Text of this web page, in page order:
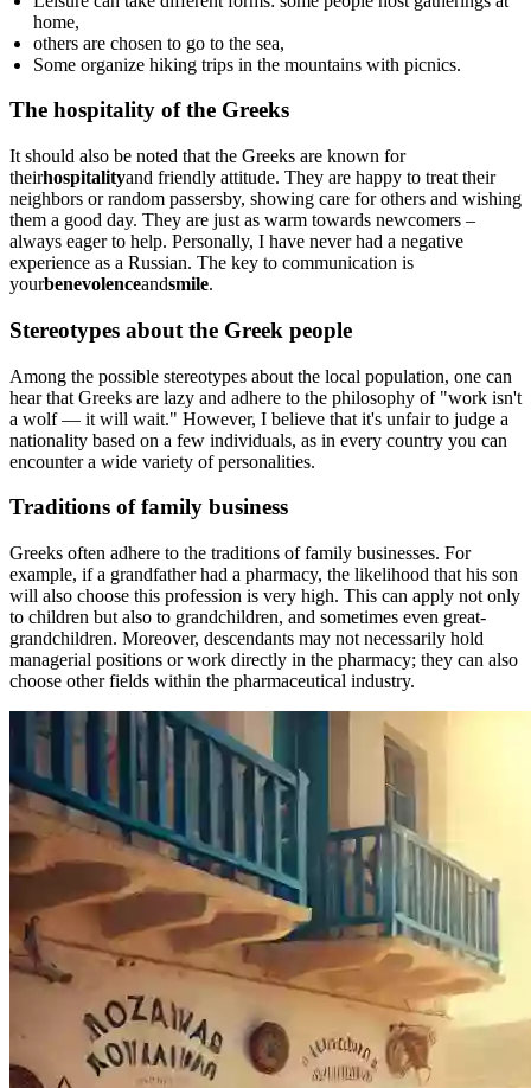
home,
others are chosen to go to the sea,
Some organize hiking trips in the mountains with picnics.
The hospitality of the Greeks
It should also be noted that the Greeks are known for
theirhospitalityand friendly attitude. They are happy to treat their
neighbors or random passersby, showing care for others and wishing
them a good day. They are just as warm towards newcomers –
always eager to help. Personally, I have never had a negative
experience as a Russian. The key to communication is
yourbenevolenceandsmile.
Stereotypes about the Greek people
Among the possible stereotypes about the local population, one can
hear that Greeks are lazy and adhere to the philosophy of "work isn't
a wolf — it will wait." However, I believe that it's unfair to judge a
nationality based on a few individuals, as in every country you can
encounter a wide variety of personalities.
Traditions of family business
Greeks often adhere to the traditions of family businesses. For
example, if a grandfather had a pharmacy, the likelihood that his son
will also choose this profession is very high. This can apply not only
to children but also to grandchildren, and sometimes even great-
grandchildren. Moreover, descendants may not necessarily hold
managerial positions or work directly in the pharmacy; they can also
choose other fields within the pharmaceutical industry.